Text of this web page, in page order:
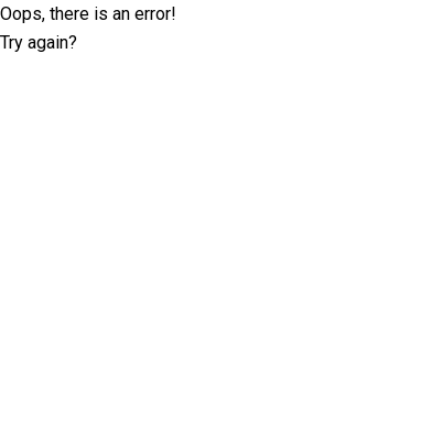
Oops, there is an error!
Try again?